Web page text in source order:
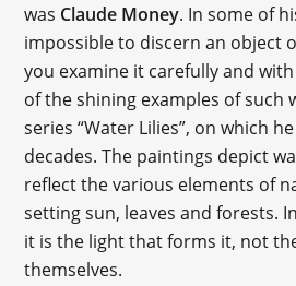
was Claude Money. In some of
impossible to discern an object
you examine it carefully and
of the shining examples of such
series “Water Lilies”, on which
decades. The paintings depict
reflect the various elements of
setting sun, leaves and forests.
it is the light that forms it, not
themselves.